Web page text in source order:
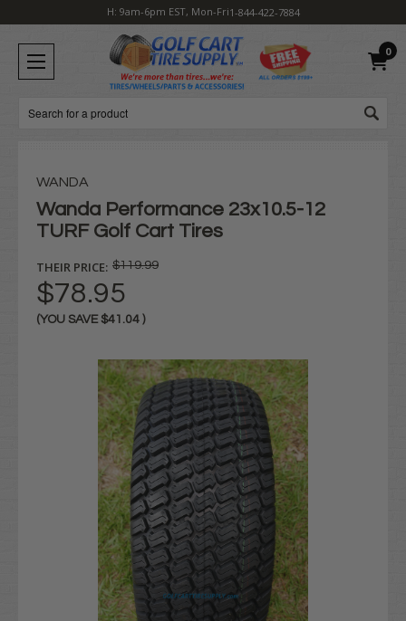
H: 9am-6pm EST, Mon-Fri1-844-422-7884
0
Search
WANDA
Wanda Performance 23x10.5-12
TURF Golf Cart Tires
THEIR PRICE: $119.99
$78.95
(YOU SAVE $41.04 )